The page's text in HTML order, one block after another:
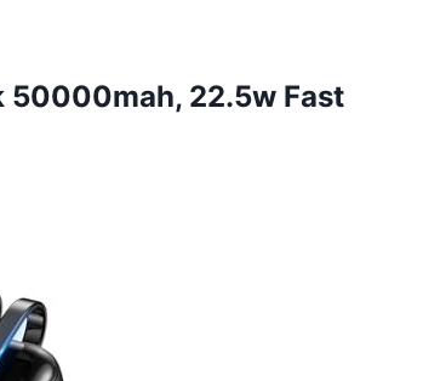
50000mah, 22.5w Fast